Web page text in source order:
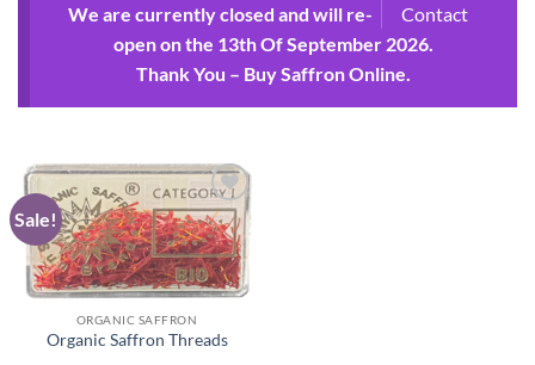
Contact
We are currently closed and will re-
open on the 13th Of September 2026.
Thank You – Buy Saffron Online.
Sale!
Add to
wishlist
ORGANIC SAFFRON
Organic Saffron Threads